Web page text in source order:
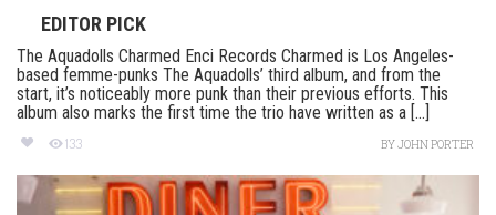
EDITOR PICK
The Aquadolls Charmed Enci Records Charmed is Los Angeles-
based femme-punks The Aquadolls’ third album, and from the
start, it’s noticeably more punk than their previous efforts. This
album also marks the first time the trio have written as a [...]
133 BYJOHN PORTER